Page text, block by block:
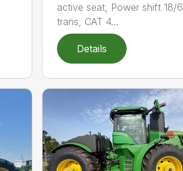
active seat, Power shift 18/6
trans, CAT 4...
Details